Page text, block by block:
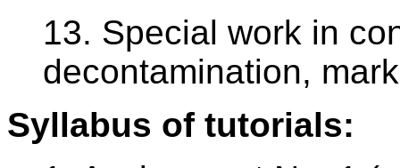
13. Special work in
decontamination,
Syllabus of tutorials: